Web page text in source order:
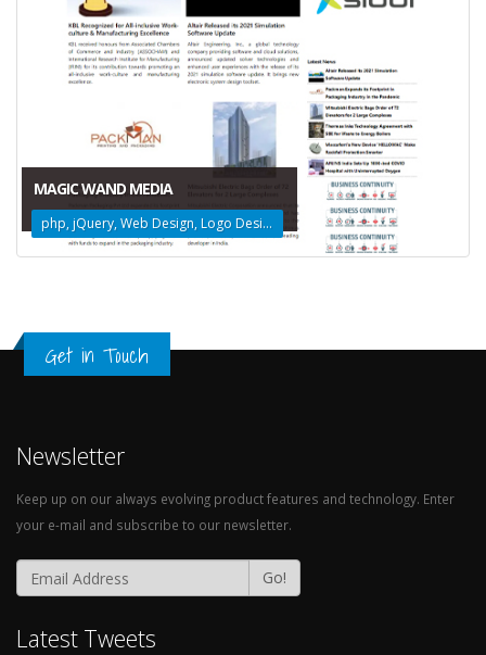
MAGIC WAND MEDIA
php, jQuery, Web Design, Logo Design
Get in Touch
Newsletter
Keep up on our always evolving product features and technology. Enter
your e-mail and subscribe to our newsletter.
Go!
Latest Tweets